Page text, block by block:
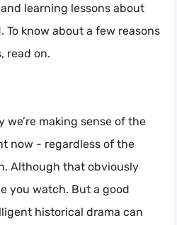
learning lessons about
To know about a few reasons
read on.
we’re making sense of the
now - regardless of the
Although that obviously
you watch. But a good
historical drama can